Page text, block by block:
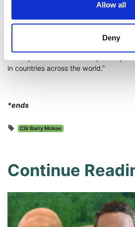
Allow all
Deny
circular economy, removing the onus
making the producer pay for plastic
in countries across the world.”
*ends
Cllr Barry Mckee
Continue